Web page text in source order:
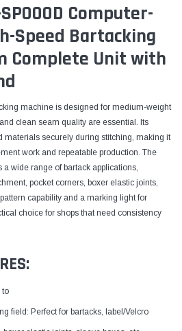
Computer-
Speed Bartacking
Complete Unit with
machine is designed for medium-weight
clean seam quality are essential. Its
materials securely during stitching, making it
work and repeatable production. The
wide range of bartack applications,
pocket corners, boxer elastic joints,
capability and a marking light for
choice for shops that need consistency
to
field: Perfect for bartacks, label/Velcro